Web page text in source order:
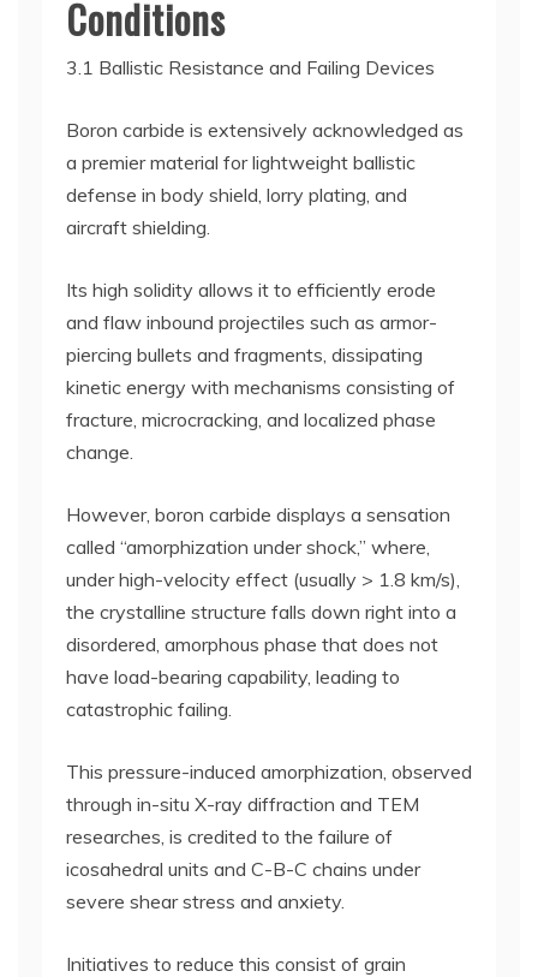
Conditions
3.1 Ballistic Resistance and Failing Devices
Boron carbide is extensively acknowledged as
a premier material for lightweight ballistic
defense in body shield, lorry plating, and
aircraft shielding.
Its high solidity allows it to efficiently erode
and flaw inbound projectiles such as armor-
piercing bullets and fragments, dissipating
kinetic energy with mechanisms consisting of
fracture, microcracking, and localized phase
change.
However, boron carbide displays a sensation
called “amorphization under shock,” where,
under high-velocity effect (usually > 1.8 km/s),
the crystalline structure falls down right into a
disordered, amorphous phase that does not
have load-bearing capability, leading to
catastrophic failing.
This pressure-induced amorphization, observed
through in-situ X-ray diffraction and TEM
researches, is credited to the failure of
icosahedral units and C-B-C chains under
severe shear stress and anxiety.
Initiatives to reduce this consist of grain